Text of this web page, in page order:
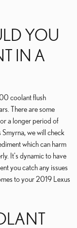
YOU
IN A
coolant flush
There are some
a longer period of
we will check
which can harm
It's dynamic to have
you catch any issues
to your 2019 Lexus